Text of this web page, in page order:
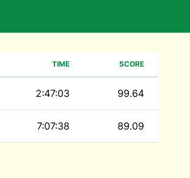
TIME SCORE
2:47:03 99.64
7:07:38 89.09